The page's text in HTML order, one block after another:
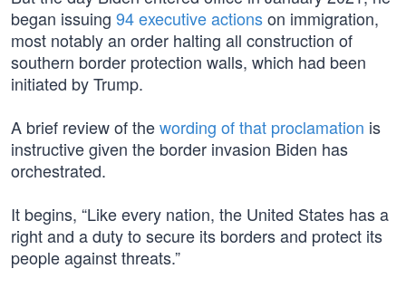
began issuing 94 executive actionson immigration,
most notably an order halting all construction of
southern border protection walls, which had been
initiated by Trump.
A brief review of thewording of that proclamation is
instructive given the border invasion Biden has
orchestrated.
It begins, “Like every nation, the United States has a
right and a duty to secure its borders and protect its
people against threats.”